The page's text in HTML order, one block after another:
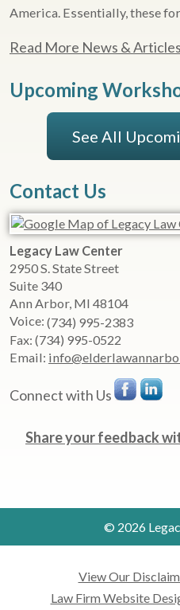
America. Essentially, these
Read More News & Articles
Upcoming
See All
Contact Us
Legacy Law Center
2950 S. State Street
Suite 340
Ann Arbor, MI 48104
Voice: (734) 995-2383
Fax: (734) 995-0522
Email:
Connect with Us
Share your feedback
© 2026
View Our
Law Firm Website